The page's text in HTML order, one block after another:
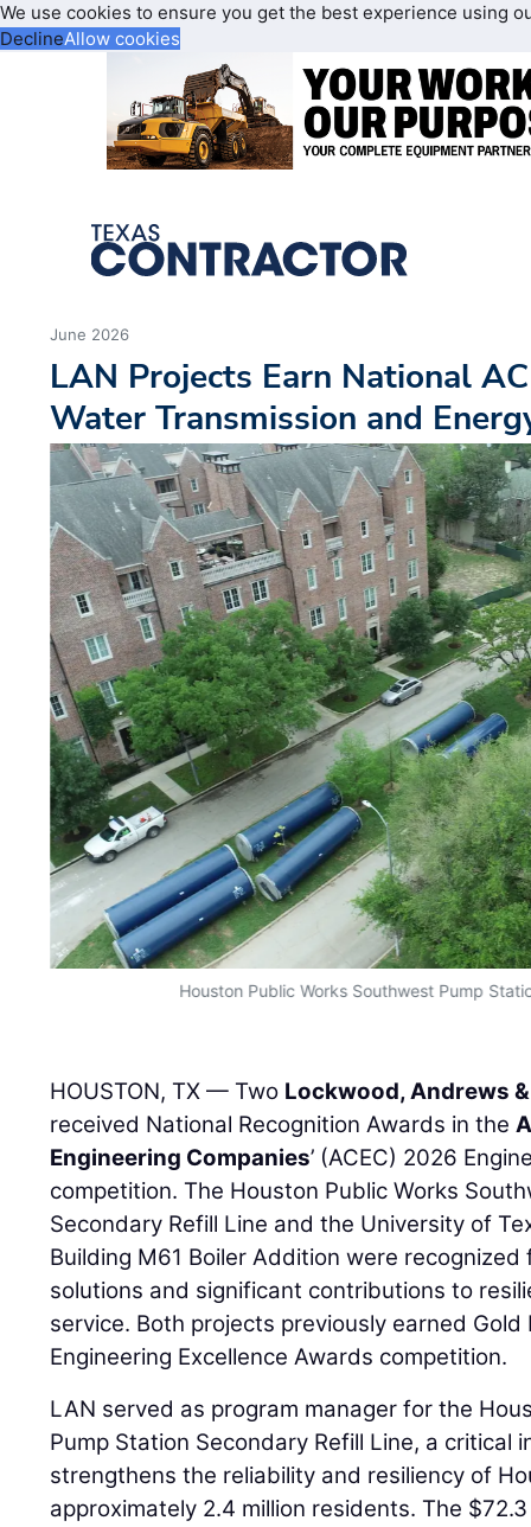
We use cookies to ensure you get the best experience using
DeclineAllow cookies
June 2026
LAN Projects Earn National
Water Transmission and
Houston Public Works Southwest Pump
HOUSTON, TX — Two Lockwood, Andrews
received National Recognition Awards in the
Engineering Companies’ (ACEC) 2026
competition. The Houston Public Works
Secondary Refill Line and the University of
Building M61 Boiler Addition were
solutions and significant contributions to
service. Both projects previously earned Gold
Engineering Excellence Awards competition.
LAN served as program manager for the
Pump Station Secondary Refill Line, a
strengthens the reliability and resiliency of
approximately 2.4 million residents. The